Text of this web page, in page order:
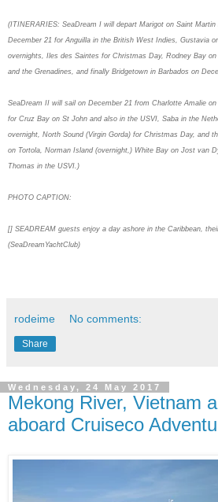
(ITINERARIES: SeaDream I will depart Marigot on Saint
December 21 for Anguilla in the British West Indies, Gustavia
overnights, Iles des Saintes for Christmas Day, Rodney Bay
and the Grenadines, and finally Bridgetown in Barbados on
SeaDream II will sail on December 21 from Charlotte Amalie
for Cruz Bay on St John and also in the USVI, Saba in the
overnight, North Sound (Virgin Gorda) for Christmas Day, and
on Tortola, Norman Island (overnight,) White Bay on Jost van
Thomas in the USVI.)
PHOTO CAPTION:
[] SEADREAM guests enjoy a day ashore in the Caribbean,
(SeaDreamYachtClub)
rodeime No comments:
Share
Wednesday, 24 May 2017
Mekong River, Vietnam
aboard Cruiseco